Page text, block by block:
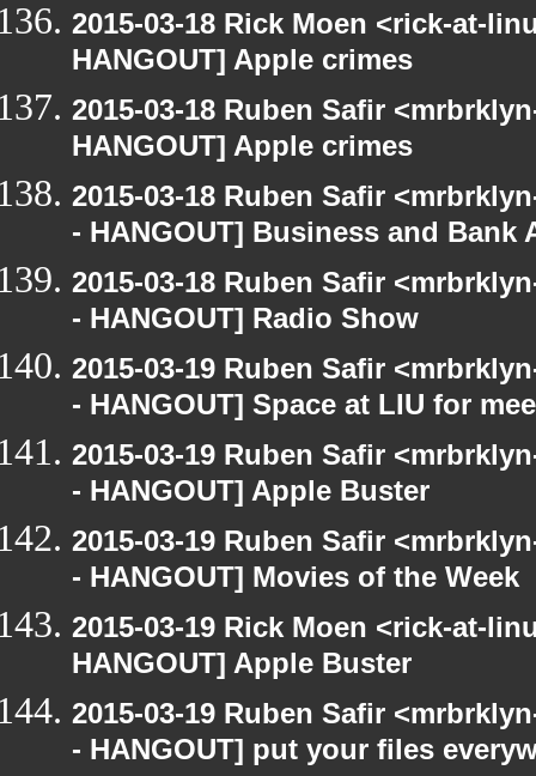
2015-03-18 Rick Moen <rick-at-
HANGOUT] Apple crimes
2015-03-18 Ruben Safir
HANGOUT] Apple crimes
2015-03-18 Ruben Safir
- HANGOUT] Business and Bank
2015-03-18 Ruben Safir
- HANGOUT] Radio Show
2015-03-19 Ruben Safir
- HANGOUT] Space at LIU for
2015-03-19 Ruben Safir
- HANGOUT] Apple Buster
2015-03-19 Ruben Safir
- HANGOUT] Movies of the Week
2015-03-19 Rick Moen <rick-at-
HANGOUT] Apple Buster
2015-03-19 Ruben Safir
- HANGOUT] put your files